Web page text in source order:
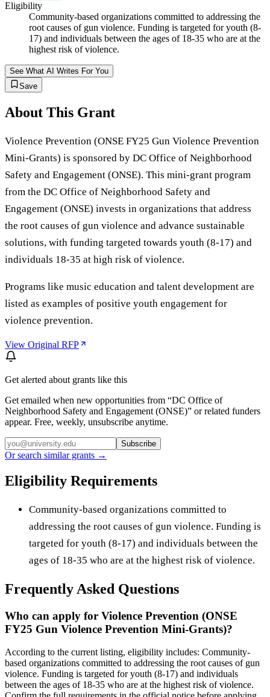
Eligibility
Community-based organizations committed to addressing the
root causes of gun violence. Funding is targeted for youth (8-
17) and individuals between the ages of 18-35 who are at the
highest risk of violence.
See What AI Writes For You
Save
About This Grant
Violence Prevention (ONSE FY25 Gun Violence Prevention
Mini-Grants) is sponsored by DC Office of Neighborhood
Safety and Engagement (ONSE). This mini-grant program
from the DC Office of Neighborhood Safety and
Engagement (ONSE) invests in organizations that address
the root causes of gun violence and advance sustainable
solutions, with funding targeted towards youth (8-17) and
individuals 18-35 at high risk of violence.
Programs like music education and talent development are
listed as examples of positive youth engagement for
violence prevention.
View Original RFP
Get alerted about grants like this
Get emailed when new opportunities from “DC Office of
Neighborhood Safety and Engagement (ONSE)” or related funders
appear. Free, weekly, unsubscribe anytime.
Subscribe
Or search similar grants →
Eligibility Requirements
Community-based organizations committed to
addressing the root causes of gun violence. Funding is
targeted for youth (8-17) and individuals between the
ages of 18-35 who are at the highest risk of violence.
Frequently Asked Questions
Who can apply for Violence Prevention (ONSE
FY25 Gun Violence Prevention Mini-Grants)?
According to the current listing, eligibility includes: Community-
based organizations committed to addressing the root causes of gun
violence. Funding is targeted for youth (8-17) and individuals
between the ages of 18-35 who are at the highest risk of violence.